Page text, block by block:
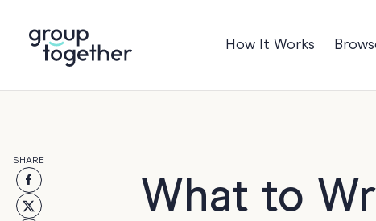
How It Works
Occasions
Birthday
Bon Voyage
SHARE
What to